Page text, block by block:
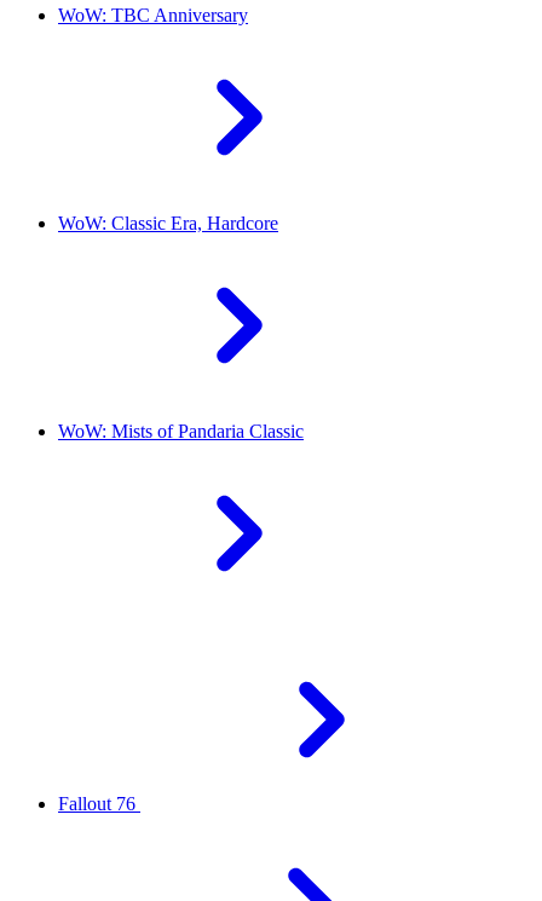
WoW: TBC Anniversary
WoW: Classic Era, Hardcore
WoW: Mists of Pandaria Classic
Fallout 76